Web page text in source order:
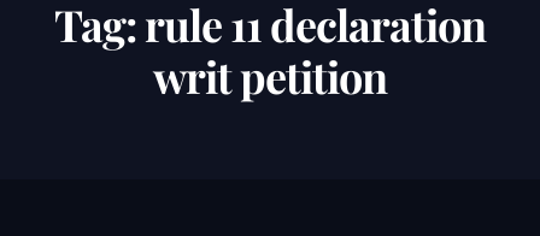
Tag:rule 11 declaration
writ petition